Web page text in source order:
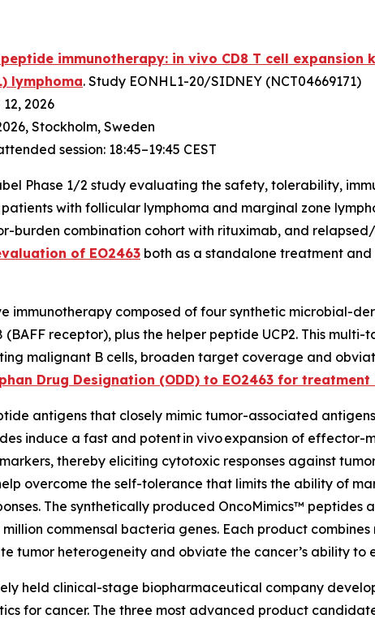
immunotherapy: in vivo CD8 T cell
lymphoma. Study EONHL1-20/SIDNEY (NCT04669171)
2026
Stockholm, Sweden
session: 18:45–19:45 CEST
Phase 1/2 study evaluating the safety, tolerability,
with follicular lymphoma and marginal zone
burden combination cohort with rituximab, and
of EO2463 both as a standalone treatment
immunotherapy composed of four synthetic microbial-
(BAFF receptor), plus the helper peptide UCP2. This
malignant B cells, broaden target coverage and
Drug Designation (ODD) to EO2463 for
antigens that closely mimic tumor-associated
induce a fast and potentin vivoexpansion of effector-
thereby eliciting cytotoxic responses against
overcome the self-tolerance that limits the ability of
The synthetically produced OncoMimics™ peptides
commensal bacteria genes. Each product
tumor heterogeneity and obviate the cancer’s ability to
held clinical-stage biopharmaceutical company
for cancer. The three most advanced product